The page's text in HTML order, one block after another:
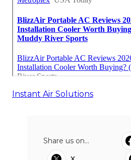
Instant Air Solutions
Share us on...